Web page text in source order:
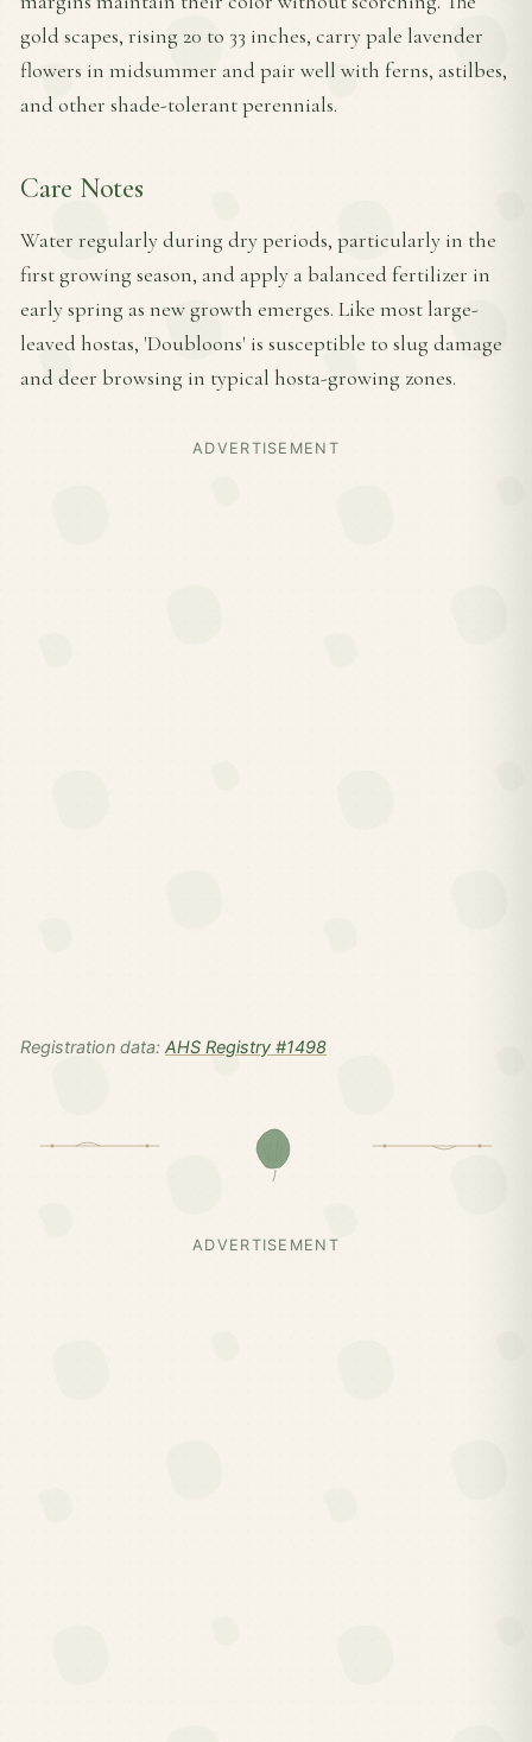
gold scapes, rising 20 to 33 inches, carry pale lavender
flowers in midsummer and pair well with ferns, astilbes,
and other shade-tolerant perennials.
Care Notes
Water regularly during dry periods, particularly in the
first growing season, and apply a balanced fertilizer in
early spring as new growth emerges. Like most large-
leaved hostas, 'Doubloons' is susceptible to slug damage
and deer browsing in typical hosta-growing zones.
ADVERTISEMENT
Registration data: AHS Registry #1498
ADVERTISEMENT